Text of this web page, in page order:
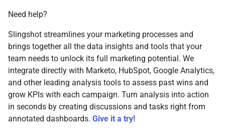
Need help?
Slingshot streamlines your marketing processes and
brings together all the data insights and tools that your
team needs to unlock its full marketing potential. We
integrate directly with Marketo, HubSpot, Google Analytics,
and other leading analysis tools to assess past wins and
grow KPIs with each campaign. Turn analysis into action
in seconds by creating discussions and tasks right from
annotated dashboards. Give it a try!